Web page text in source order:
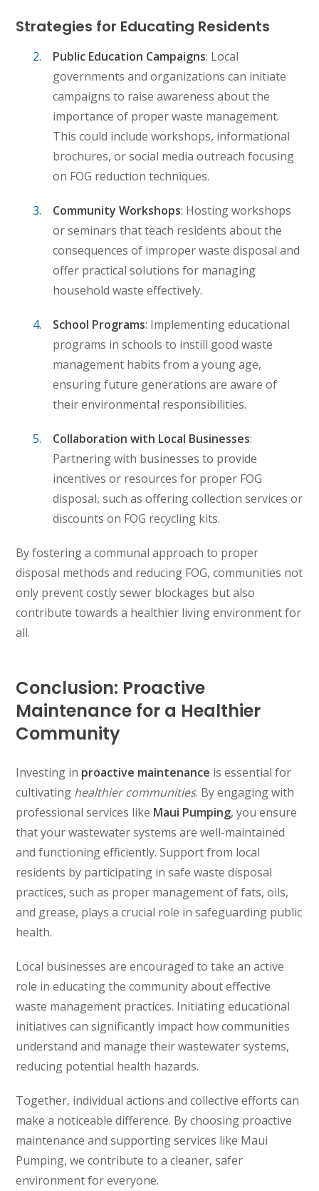
Strategies for Educating Residents
Public Education Campaigns: Local
governments and organizations can initiate
campaigns to raise awareness about the
importance of proper waste management.
This could include workshops, informational
brochures, or social media outreach focusing
on FOG reduction techniques.
Community Workshops: Hosting workshops
or seminars that teach residents about the
consequences of improper waste disposal and
offer practical solutions for managing
household waste effectively.
School Programs: Implementing educational
programs in schools to instill good waste
management habits from a young age,
ensuring future generations are aware of
their environmental responsibilities.
Collaboration with Local Businesses:
Partnering with businesses to provide
incentives or resources for proper FOG
disposal, such as offering collection services or
discounts on FOG recycling kits.
By fostering a communal approach to proper
disposal methods and reducing FOG, communities not
only prevent costly sewer blockages but also
contribute towards a healthier living environment for
all.
Conclusion: Proactive
Maintenance for a Healthier
Community
Investing in proactive maintenance is essential for
cultivating healthier communities. By engaging with
professional services like Maui Pumping, you ensure
that your wastewater systems are well-maintained
and functioning efficiently. Support from local
residents by participating in safe waste disposal
practices, such as proper management of fats, oils,
and grease, plays a crucial role in safeguarding public
health.
Local businesses are encouraged to take an active
role in educating the community about effective
waste management practices. Initiating educational
initiatives can significantly impact how communities
understand and manage their wastewater systems,
reducing potential health hazards.
Together, individual actions and collective efforts can
make a noticeable difference. By choosing proactive
maintenance and supporting services like Maui
Pumping, we contribute to a cleaner, safer
environment for everyone.